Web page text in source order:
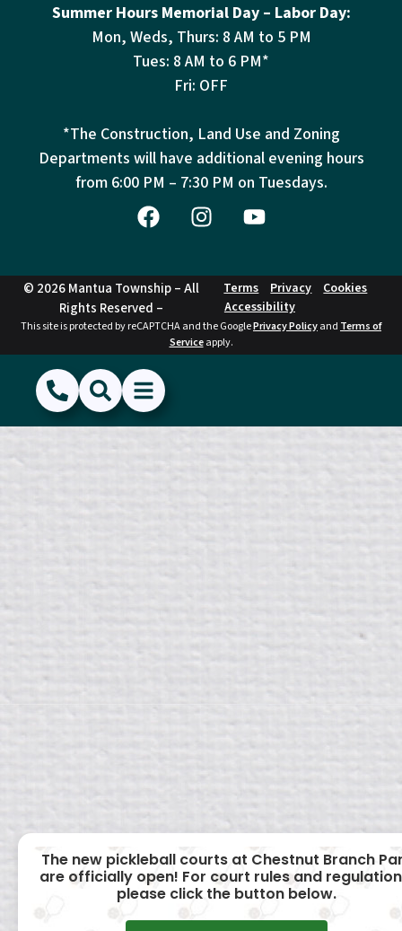
Summer Hours Memorial Day – Labor Day:
Mon, Weds, Thurs: 8 AM to 5 PM
Tues: 8 AM to 6 PM*
Fri: OFF
*The Construction, Land Use and Zoning
Departments will have additional evening hours
from 6:00 PM – 7:30 PM on Tuesdays.
© 2026 Mantua Township – All
Rights Reserved –
Terms Privacy
Cookies
Accessibility
This site is protected by reCAPTCHA and the GooglePrivacy Policyand Terms of
Serviceapply.
(856) 468-1500
SearchShow Menu
Hide Menu
The new pickleball courts at Chestnut Branch
are officially open! For court rules and
please click the button below.